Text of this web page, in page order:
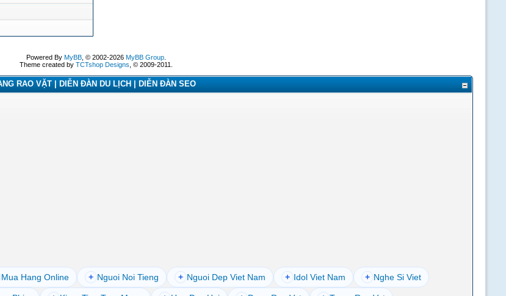
Powered By MyBB, © 2002-2026 MyBB Group.
Theme created by TCTshop Designs , © 2009-2011.
RAO VẶT | DIỄN ĐÀN DU LỊCH | DIỄN ĐÀN SEO
Mua Hang Online + Nguoi Noi Tieng + Nguoi Dep Viet Nam + Idol Viet Nam + Nghe Si Viet